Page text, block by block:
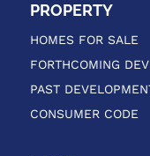
PROPERTY
HOMES FOR SALE
FORTHCOMING
PAST
CONSUMER CODE